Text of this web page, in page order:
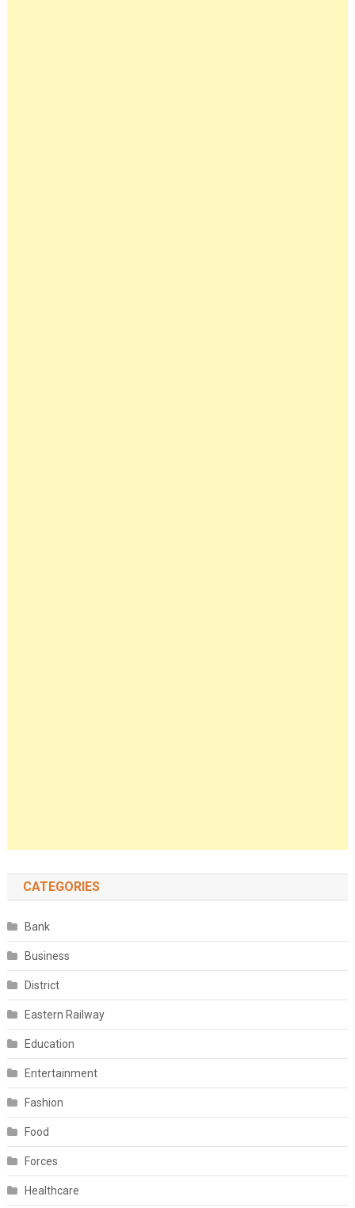
CATEGORIES
Bank
Business
District
Eastern Railway
Education
Entertainment
Fashion
Food
Forces
Healthcare